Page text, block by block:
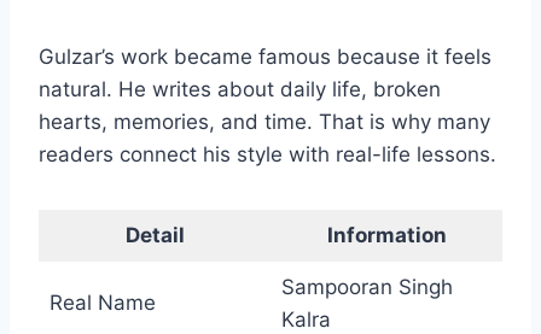
Gulzar’s work became famous because it feels
natural. He writes about daily life, broken
hearts, memories, and time. That is why many
readers connect his style with real-life lessons.
Detail Information
Real Name
Sampooran Singh
Kalra